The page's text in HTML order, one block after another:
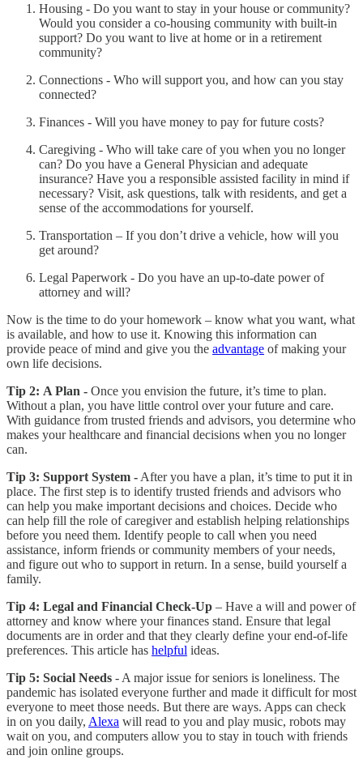
Housing - Do you want to stay in your house or community?
Would you consider a co-housing community with built-in
support? Do you want to live at home or in a retirement
community?
Connections - Who will support you, and how can you stay
connected?
Finances - Will you have money to pay for future costs?
Caregiving - Who will take care of you when you no longer
can? Do you have a General Physician and adequate
insurance? Have you a responsible assisted facility in mind if
necessary? Visit, ask questions, talk with residents, and get a
sense of the accommodations for yourself.
Transportation – If you don’t drive a vehicle, how will you
get around?
Legal Paperwork - Do you have an up-to-date power of
attorney and will?
Now is the time to do your homework – know what you want, what
is available, and how to use it. Knowing this information can
provide peace of mind and give you the advantage of making your
own life decisions.
Tip 2: A Plan - Once you envision the future, it’s time to plan.
Without a plan, you have little control over your future and care.
With guidance from trusted friends and advisors, you determine who
makes your healthcare and financial decisions when you no longer
can.
Tip 3: Support System - After you have a plan, it’s time to put it in
place. The first step is to identify trusted friends and advisors who
can help you make important decisions and choices. Decide who
can help fill the role of caregiver and establish helping relationships
before you need them. Identify people to call when you need
assistance, inform friends or community members of your needs,
and figure out who to support in return. In a sense, build yourself a
family.
Tip 4: Legal and Financial Check-Up – Have a will and power of
attorney and know where your finances stand. Ensure that legal
documents are in order and that they clearly define your end-of-life
preferences. This article has helpful ideas.
Tip 5: Social Needs - A major issue for seniors is loneliness. The
pandemic has isolated everyone further and made it difficult for most
everyone to meet those needs. But there are ways. Apps can check
in on you daily, Alexa will read to you and play music, robots may
wait on you, and computers allow you to stay in touch with friends
and join online groups.